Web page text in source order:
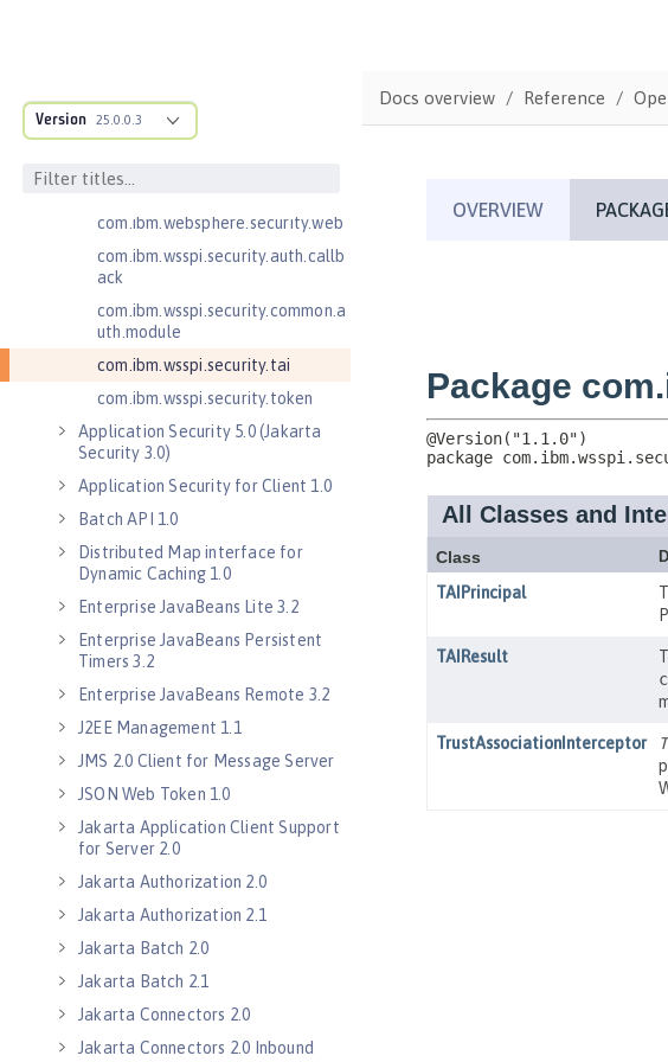
Version 25.0.0.3
Application Security 4.0 (Jakarta
Security 2.0)
com.ibm.websphere.security.auth.
callback
com.ibm.websphere.security.web
com.ibm.wsspi.security.auth.callb
ack
com.ibm.wsspi.security.common.a
uth.module
com.ibm.wsspi.security.tai
com.ibm.wsspi.security.token
Application Security 5.0 (Jakarta
Security 3.0)
Application Security for Client 1.0
Batch API 1.0
Distributed Map interface for
Dynamic Caching 1.0
Enterprise JavaBeans Lite 3.2
Enterprise JavaBeans Persistent
Timers 3.2
Enterprise JavaBeans Remote 3.2
J2EE Management 1.1
JMS 2.0 Client for Message Server
JSON Web Token 1.0
Jakarta Application Client Support
for Server 2.0
Jakarta Authorization 2.0
Jakarta Authorization 2.1
Jakarta Batch 2.0
Jakarta Batch 2.1
Jakarta Connectors 2.0
Jakarta Connectors 2.0 Inbound
Docs overview Reference